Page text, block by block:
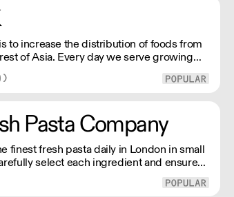
to increase the distribution of foods from
of Asia. Every day we serve growing
European retail outlets, restaurants and
Pasta Company
finest fresh pasta daily in London in small
select each ingredient and ensure
pasta-making process contributes to its
and quality. We have been awarded over